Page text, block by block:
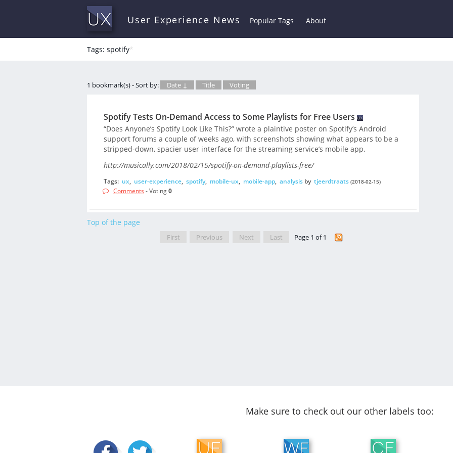
User Experience News Popular Tags About
Tags: spotify*
1 bookmark(s) - Sort by: Date ↓ Title Voting
Spotify Tests On-Demand Access to Some Playlists for Free Users
“Does Anyone’s Spotify Look Like This?” wrote a plaintive poster on Spotify’s Android
support forums a couple of weeks ago, with screenshots showing what appears to be a
stripped-down, spacier user interface for the streaming service’s mobile app.
http://musically.com/2018/02/15/spotify-on-demand-playlists-free/
Tags: ux, user-experience, spotify, mobile-ux, mobile-app, analysisby tjeerdtraats (2018-02-15)
Comments - Voting0
Top of the page
First Previous Next Last Page 1 of 1
Make sure to check out our other labels too: